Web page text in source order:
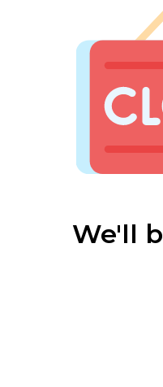
We'll